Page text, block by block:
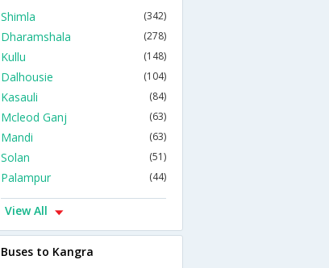
Shimla
(342)
Dharamshala (278)
Kullu (148)
Dalhousie (104)
Kasauli (84)
Mcleod Ganj (63)
Mandi (63)
Solan (51)
Palampur (44)
View All
Buses to Kangra